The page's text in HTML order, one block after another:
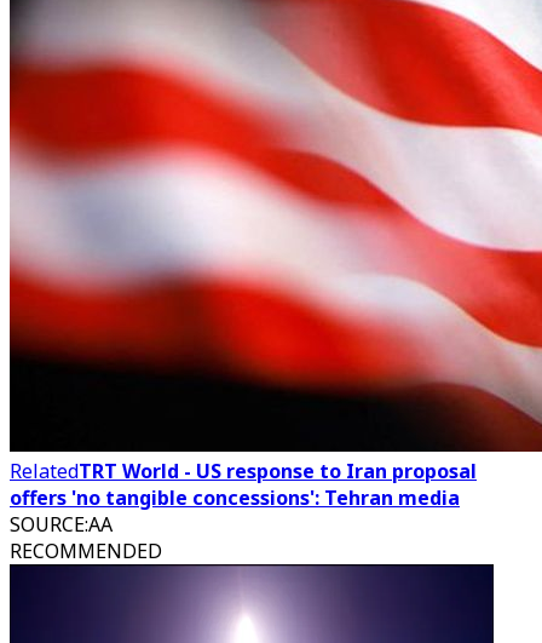
RelatedTRT World - US response to Iran proposal
offers 'no tangible concessions': Tehran media
SOURCE:AA
RECOMMENDED